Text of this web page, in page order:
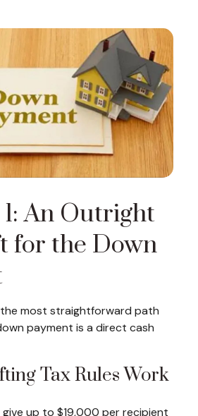
An Outright
for the Down
the most straightforward path
payment is a direct cash
Tax Rules Work
up to $19,000 per recipient